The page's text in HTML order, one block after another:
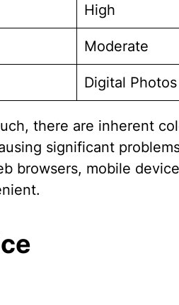
High
Moderate
Digital Photos
there are inherent
significant
browsers, mobile